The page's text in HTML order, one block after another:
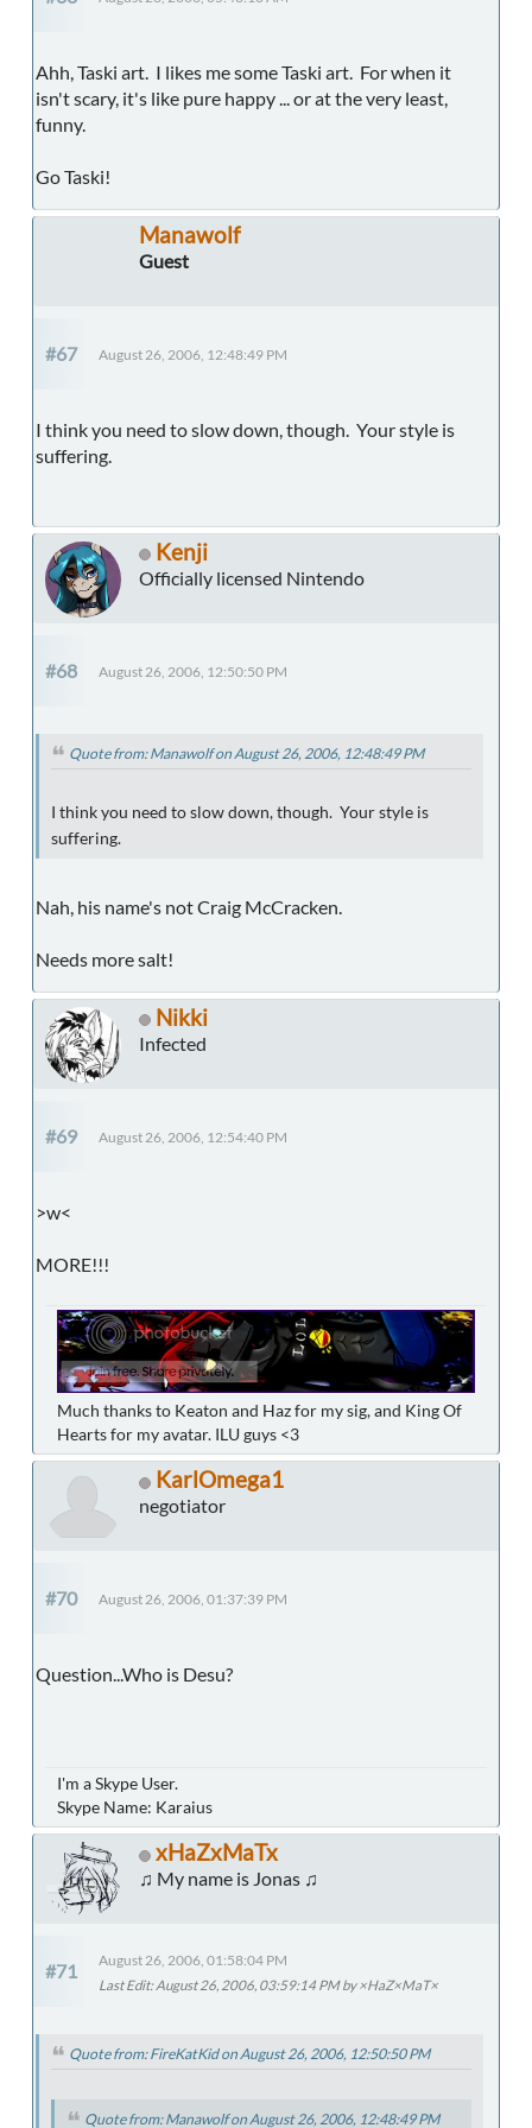
Ahh, Taski art. I likes me some Taski art. For when it
isn't scary, it's like pure happy ... or at the very least,
funny.
Go Taski!
Manawolf
Guest
#67 August 26, 2006, 12:48:49 PM
I think you need to slow down, though. Your style is
suffering.
Kenji
Officially licensed Nintendo
#68 August 26, 2006, 12:50:50 PM
Quote from: Manawolf on August 26, 2006, 12:48:49 PM
I think you need to slow down, though. Your style is
suffering.
Nah, his name's not Craig McCracken.
Needs more salt!
Nikki
Infected
#69 August 26, 2006, 12:54:40 PM
>w<
MORE!!!
Much thanks to Keaton and Haz for my sig, and King Of
Hearts for my avatar. ILU guys <3
KarlOmega1
negotiator
#70 August 26, 2006, 01:37:39 PM
Question...Who is Desu?
I'm a Skype User.
Skype Name: Karaius
xHaZxMaTx
♫ My name is Jonas ♫
#71
August 26, 2006, 01:58:04 PM
Last Edit: August 26, 2006, 03:59:14 PM by ×HaZ×MaT×
Quote from: FireKatKid on August 26, 2006, 12:50:50 PM
Quote from: Manawolf on August 26, 2006, 12:48:49 PM